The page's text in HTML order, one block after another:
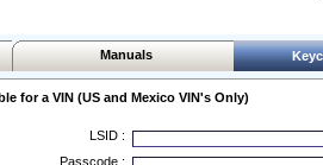
Manuals
for a VIN (US and Mexico VIN's Only)
LSID :
Passcode :